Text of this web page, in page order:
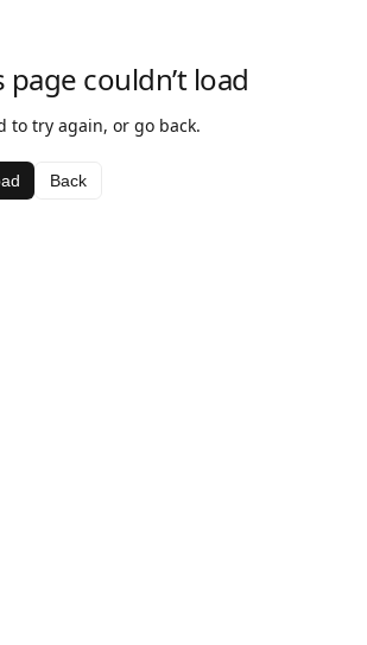
page couldn’t load
to try again, or go back.
Back